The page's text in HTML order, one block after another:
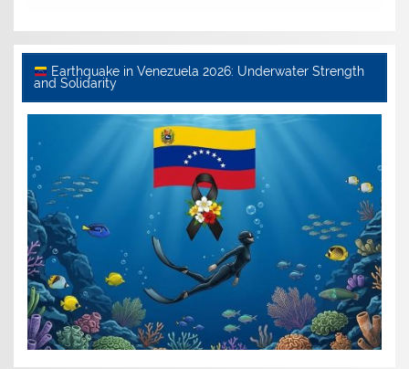
Earthquake in Venezuela 2026: Underwater Strength
and Solidarity